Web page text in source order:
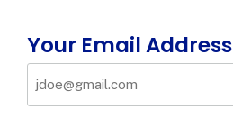
Your Email Address